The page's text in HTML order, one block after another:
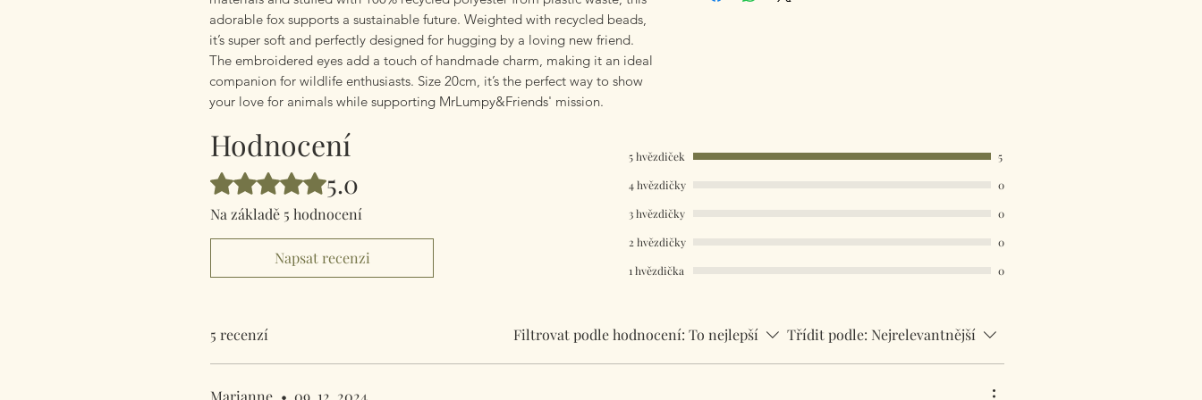
adorable fox supports a sustainable future. Weighted with recycled beads,
it’s super soft and perfectly designed for hugging by a loving new friend.
The embroidered eyes add a touch of handmade charm, making it an ideal
companion for wildlife enthusiasts. Size 20cm, it’s the perfect way to show
your love for animals while supporting MrLumpy&Friends' mission.
Hodnocení
Hodnoceno 5 z 5 hvězdiček.
5.0
Na základě 5 hodnocení
Napsat recenzi
5 hvězdiček
5
4 hvězdičky
0
3 hvězdičky
0
2 hvězdičky
0
1 hvězdička
0
5 recenzí Filtrovat podle hodnocení: To nejlepší Třídit podle: Nejrelevantnější
Marianne • 09. 12. 2024